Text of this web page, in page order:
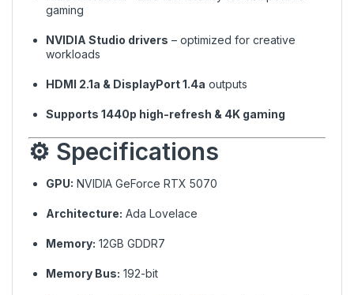
gaming
NVIDIA Studio drivers – optimized for creative
workloads
HDMI 2.1a & DisplayPort 1.4a outputs
Supports 1440p high-refresh & 4K gaming
⚙️ Specifications
GPU: NVIDIA GeForce RTX 5070
Architecture: Ada Lovelace
Memory: 12GB GDDR7
Memory Bus: 192-bit